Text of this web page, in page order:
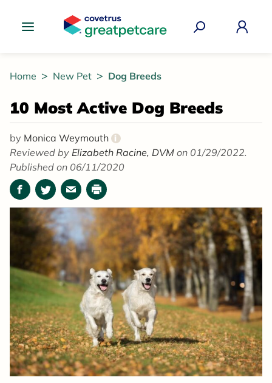
Home New Pet Dog Breeds
10 Most Active Dog Breeds
by Monica Weymouth i
Reviewed by Elizabeth Racine, DVM on 01/29/2022.
Published on 06/11/2020
Facebook
TwitterEmailPrint